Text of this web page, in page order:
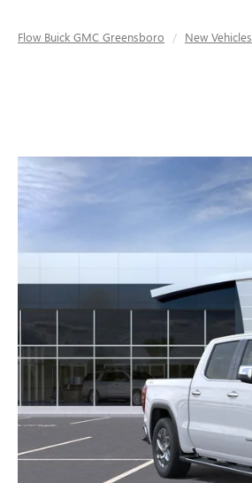
Flow Buick GMC Greensboro New Vehicles